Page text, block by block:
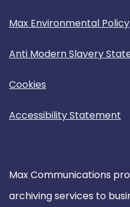
Max Environmental Policy
Anti Modern Slavery
Cookies
Accessibility Statement
Max Communications
archiving services to